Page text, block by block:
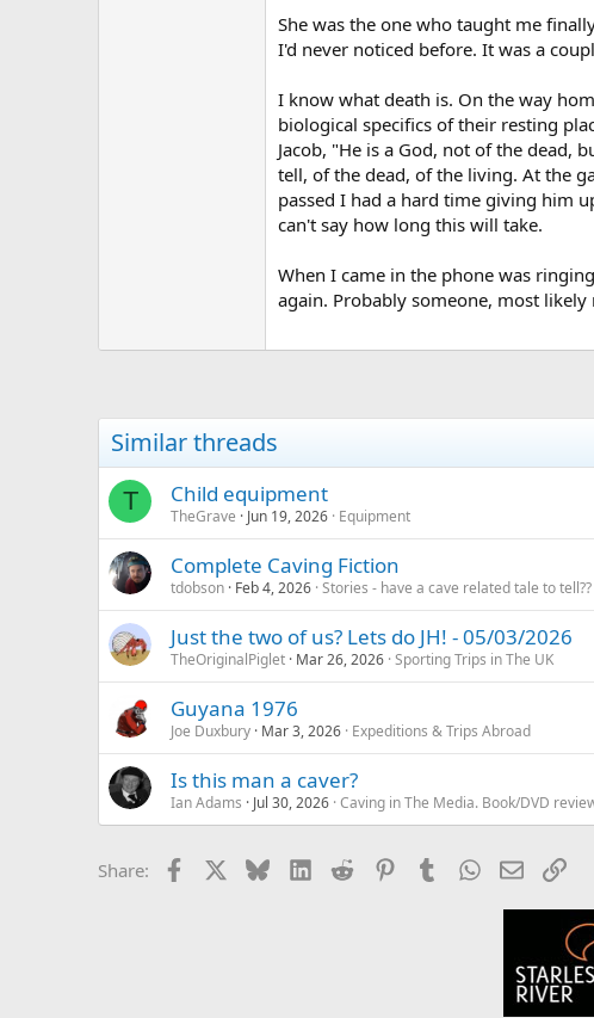
She was the one who taught me
I'd never noticed before. It was a
I know what death is. On the way
biological specifics of their resting
Jacob, "He is a God, not of the dead,
tell, of the dead, of the living. At the
passed I had a hard time giving him
can't say how long this will take.
When I came in the phone was
again. Probably someone, most
Similar threads
T Child equipment
TheGrave Jun 19, 2026 Equipment
Complete Caving Fiction
tdobson Feb 4, 2026 Stories - have a cave related tale to tell??
Just the two of us? Lets do JH! - 05/03/2026
TheOriginalPiglet Mar 26, 2026 Sporting Trips in The UK
Guyana 1976
Joe Duxbury Mar 3, 2026 Expeditions & Trips Abroad
Is this man a caver?
Ian Adams Jul 30, 2026 Caving in The Media. Book/DVD
Share: Facebook BlueskyLinkedIn
Reddit PinterestTumblrWhatsApp
EmailLink